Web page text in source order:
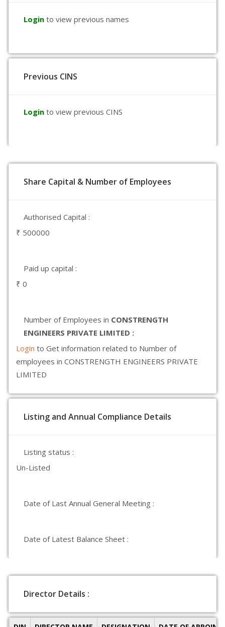
Login to view previous names
Previous CINS
Login to view previous CINS
Share Capital & Number of Employees
Authorised Capital :
₹ 500000
Paid up capital :
₹ 0
Number of Employees in CONSTRENGTH
ENGINEERS PRIVATE LIMITED :
Login to Get information related to Number of
employees in CONSTRENGTH ENGINEERS PRIVATE
LIMITED
Listing and Annual Compliance Details
Listing status :
Un-Listed
Date of Last Annual General Meeting :
Date of Latest Balance Sheet :
Director Details :